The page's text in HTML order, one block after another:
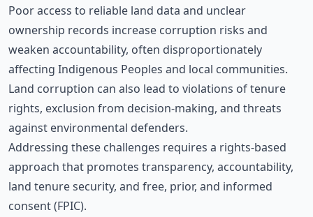
Poor access to reliable land data and unclear
ownership records increase corruption risks and
weaken accountability, often disproportionately
affecting Indigenous Peoples and local communities.
Land corruption can also lead to violations of tenure
rights, exclusion from decision-making, and threats
against environmental defenders.
Addressing these challenges requires a rights-based
approach that promotes transparency, accountability,
land tenure security, and free, prior, and informed
consent (FPIC).